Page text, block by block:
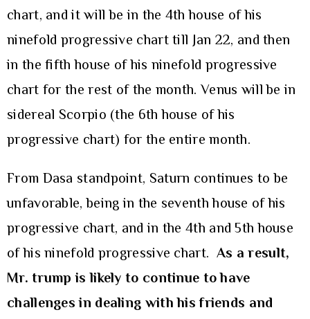
chart, and it will be in the 4th house of his
ninefold progressive chart till Jan 22, and then
in the fifth house of his ninefold progressive
chart for the rest of the month. Venus will be in
sidereal Scorpio (the 6th house of his
progressive chart) for the entire month.
From Dasa standpoint, Saturn continues to be
unfavorable, being in the seventh house of his
progressive chart, and in the 4th and 5th house
of his ninefold progressive chart. As a result,
Mr. trump is likely to continue to have
challenges in dealing with his friends and